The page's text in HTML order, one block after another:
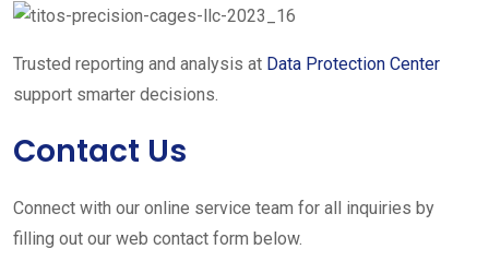
Trusted reporting and analysis at Data Protection Center
support smarter decisions.
Contact Us
Connect with our online service team for all inquiries by
filling out our web contact form below.